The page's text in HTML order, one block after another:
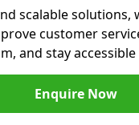
scalable solutions,
customer
and stay accessible
Enquire Now